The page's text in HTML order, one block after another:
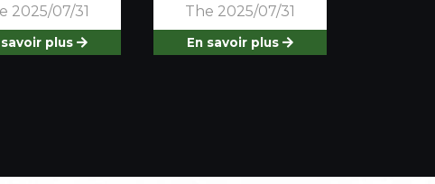
2025/07/31
savoir plus
The 2025/07/31
En savoir plus